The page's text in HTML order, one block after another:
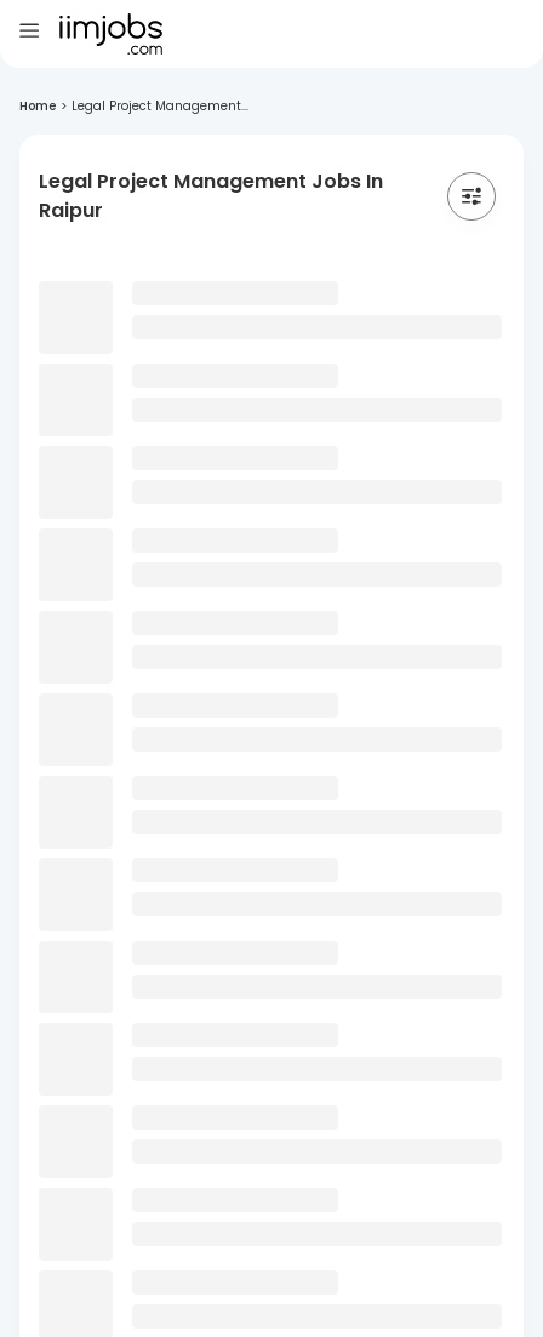
Home > Legal Project Management...
Legal Project Management Jobs In
Raipur